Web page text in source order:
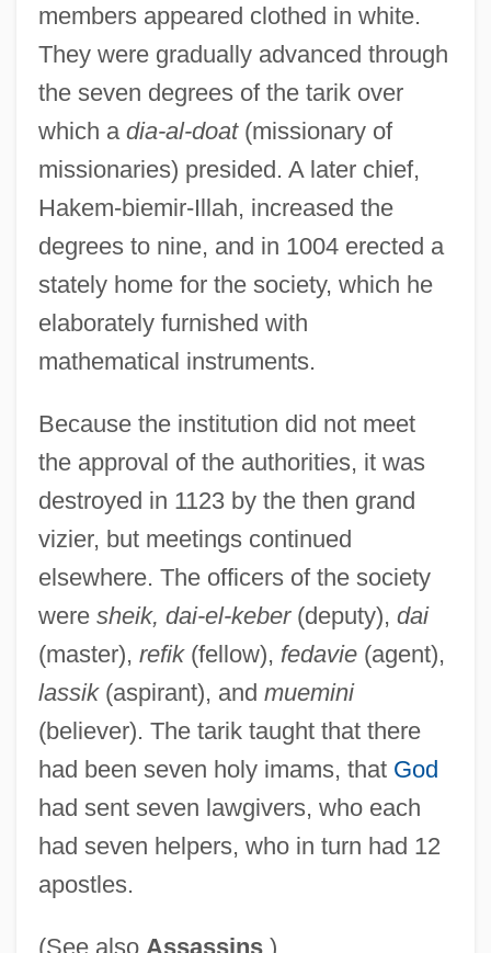
members appeared clothed in white.
They were gradually advanced through
the seven degrees of the tarik over
which a dia-al-doat(missionary of
missionaries) presided. A later chief,
Hakem-biemir-Illah, increased the
degrees to nine, and in 1004 erected a
stately home for the society, which he
elaborately furnished with
mathematical instruments.
Because the institution did not meet
the approval of the authorities, it was
destroyed in 1123 by the then grand
vizier, but meetings continued
elsewhere. The officers of the society
were sheik, dai-el-keber(deputy), dai
(master), refik(fellow), fedavie(agent),
lassik(aspirant), and muemini
(believer). The tarik taught that there
had been seven holy imams, that God
had sent seven lawgivers, who each
had seven helpers, who in turn had 12
apostles.
(See also Assassins)
House Of Whipcord
House Of Wax 2005
House Of Wax 1953
House Of The Yellow Carpet
House Of The Rising Sun
House Of The Long Shadows
House Of The Living Dead
House Of The Forest Of Lebanon
House Of The Dead 2: Dead Aim
House Of The Dead 2003
House Of The Dead 1978
House Of The Damned
House Of The Black Death
House Of Terror
House Of Strangers